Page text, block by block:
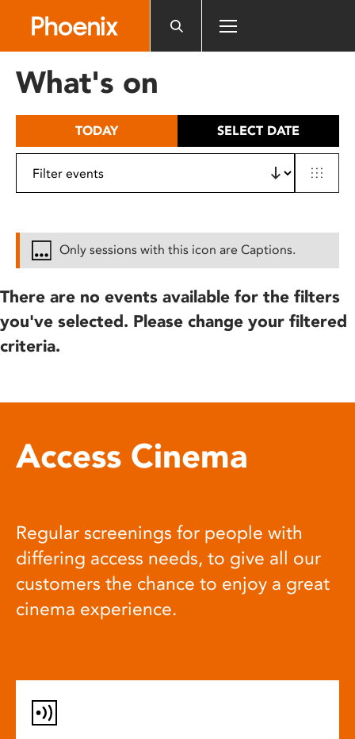
includes
What's on
TODAY SELECT DATE
Only sessions with this icon are Captions.
There are no events available for the filters
you've selected. Please change your filtered
criteria.
Access Cinema
Regular screenings for people with
differing access needs, to give all our
customers the chance to enjoy a great
cinema experience.